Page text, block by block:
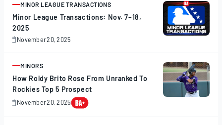
ARTICLE
MINOR LEAGUE TRANSACTIONS
Minor League Transactions: Nov. 7–18,
2025
November 20, 2025
November
ARTICLE
MINORS
How Roldy Brito Rose From Unranked To
Rockies Top 5 Prospect
November 20, 2025
November